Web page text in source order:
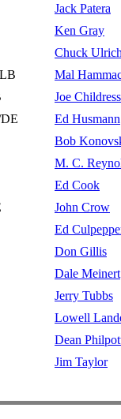
Jack Patera
Ken Gray
Chuck Ulrich
Mal
Joe Childress
Ed Husmann
Bob
M. C.
Ed Cook
John Crow
Ed
Don Gillis
Dale Meinert
Jerry Tubbs
Lowell
Dean
Jim Taylor